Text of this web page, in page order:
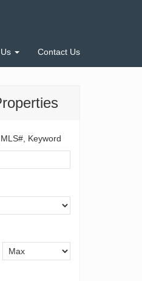
Contact Us
Keyword